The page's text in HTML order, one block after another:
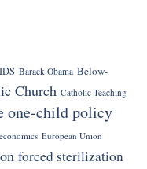
Barack Obama Below-
Church Catholic Teaching
one-child policy
economics European Union
forced sterilization